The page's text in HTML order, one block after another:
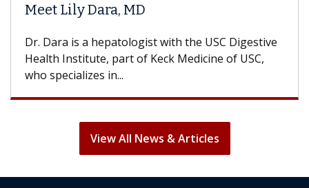
Meet Lily Dara, MD
Dr. Dara is a hepatologist with the USC Digestive
Health Institute, part of Keck Medicine of USC,
who specializes in...
View All News & Articles